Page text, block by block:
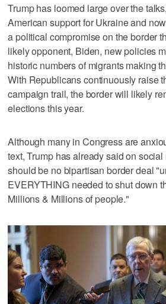
Trump has loomed large over the
American support for Ukraine and
a political compromise on the border
likely opponent, Biden, new policies
historic numbers of migrants making
With Republicans continuously raise
campaign trail, the border will likely
elections this year.
Although many in Congress are
text, Trump has already said on
should be no bipartisan border deal
EVERYTHING needed to shut down
Millions & Millions of people."